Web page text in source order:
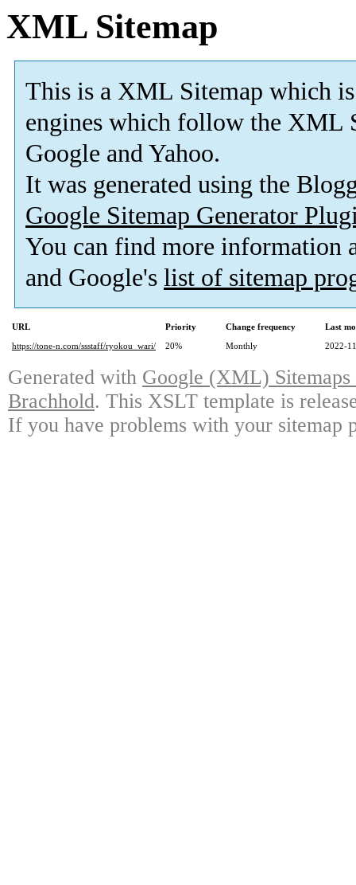
XML Sitemap
This is a XML Sitemap which is
engines which follow the XML
Google and Yahoo.
It was generated using the
Google Sitemap Generator
You can find more information
and Google's list of sitemap
URL Priority Change frequency
Last
https://tone-n.com/ssstaff/ryokou_wari/
20% Monthly 2022-
Generated with Google (XML)
Brachhold. This XSLT template is
If you have problems with your sitemap